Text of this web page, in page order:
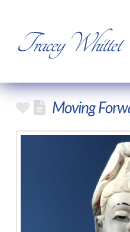
Tracey Whittet
Moving